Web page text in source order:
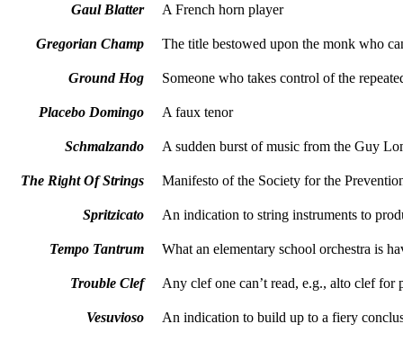
GaulBlatter A French horn player
Gregorian Champ The title bestowed upon the monk who
Ground Hog Someone who takes control of the
Placebo Domingo A faux tenor
Schmalzando A sudden burst of music from the Guy
The Right Of Strings Manifesto of the Society for the
Spritzicato An indication to string instruments to
Tempo Tantrum What an elementary school orchestra is
Trouble Clef Any clef one can’t read, e.g., alto clef for
Vesuvioso An indication to build up to a fiery